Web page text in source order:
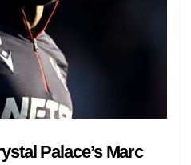
Palace’s Marc